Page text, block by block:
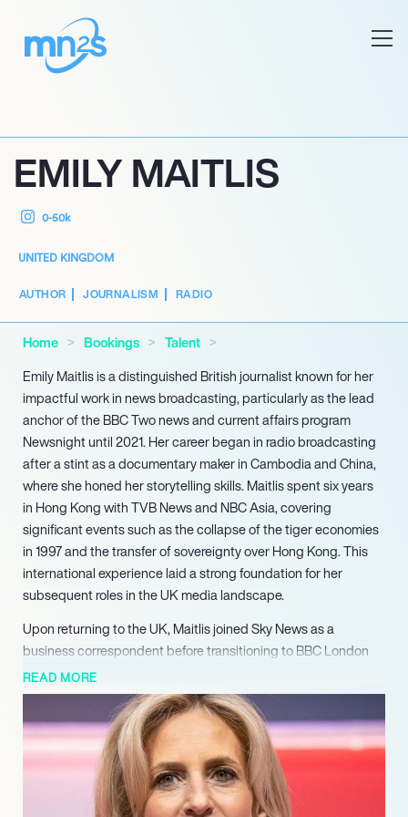
EMILY MAITLIS
0-50k
UNITED KINGDOM
AUTHOR JOURNALISM RADIO
Home Bookings
Talent
Emily Maitlis is a distinguished British journalist known for her
impactful work in news broadcasting, particularly as the lead
anchor of the BBC Two news and current affairs program
Newsnight until 2021. Her career began in radio broadcasting
after a stint as a documentary maker in Cambodia and China,
where she honed her storytelling skills. Maitlis spent six years
in Hong Kong with TVB News and NBC Asia, covering
significant events such as the collapse of the tiger economies
in 1997 and the transfer of sovereignty over Hong Kong. This
international experience laid a strong foundation for her
subsequent roles in the UK media landscape.
Upon returning to the UK, Maitlis joined Sky News as a
business correspondent before transitioning to BBC London
News in 2001. Her versatility as a presenter was showcased
through her work on various programs, including BBC
Breakfast and the BBC News Channel. In 2012, she gained
recognition for her coverage of the US presidential elections,
further establishing her reputation as a leading journalist. Her
tenure at Newsnight began in 2006, where she became the
lead anchor in 2018, known for her incisive interviews and
READ MORE